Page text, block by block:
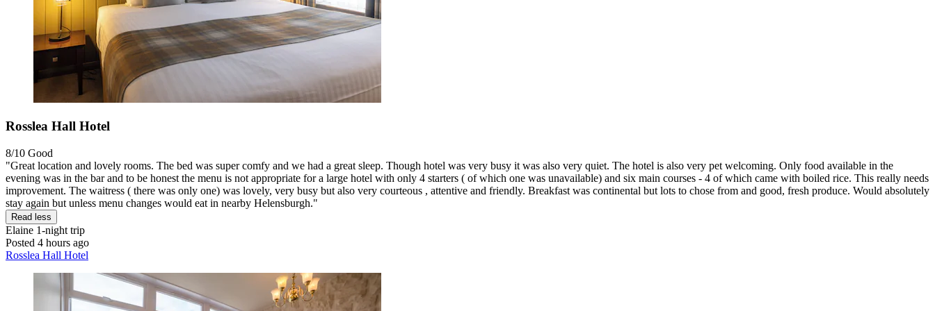
Rosslea Hall Hotel
8/10 Good
"Great location and lovely rooms. The bed was super comfy and we had a great sleep. Though hotel was very busy it was also very quiet. The hotel is also very pet welcoming. Only food available in the
evening was in the bar and to be honest the menu is not appropriate for a large hotel with only 4 starters ( of which one was unavailable) and six main courses - 4 of which came with boiled rice. This really needs
improvement. The waitress ( there was only one) was lovely, very busy but also very courteous , attentive and friendly. Breakfast was continental but lots to chose from and good, fresh produce. Would absolutely
stay again but unless menu changes would eat in nearby Helensburgh."
Read less
Elaine 1-night trip
Posted 4 hours ago
Rosslea Hall Hotel